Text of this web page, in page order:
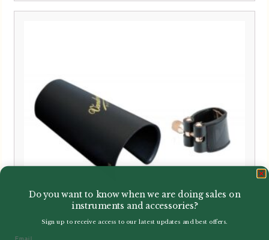
Do you want to know when we are doing sales on
instruments and accessories?
Sign up to receive access to our latest updates and best offers.